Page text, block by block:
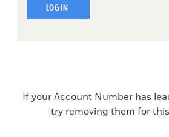
LOG IN
If your Account Number has
try removing them for